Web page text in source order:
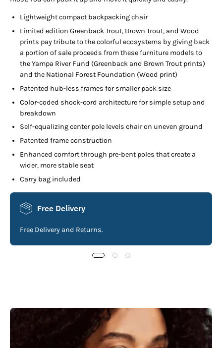
Lightweight compact backpacking chair
Limited edition Greenback Trout, Brown Trout, and Wood
prints pay tribute to the colorful ecosystems by giving back
a portion of sale proceeds from these furniture models to
the Yampa River Fund (Greenback and Brown Trout prints)
and the National Forest Foundation (Wood print)
Patented hub-less frames for smaller pack size
Color-coded shock-cord architecture for simple setup and
breakdown
Self-equalizing center pole levels chair on uneven ground
Patented frame construction
Enhanced comfort through pre-bent poles that create a
wider, more stable seat
Carry bag included
Free Delivery
Free Delivery and Returns.